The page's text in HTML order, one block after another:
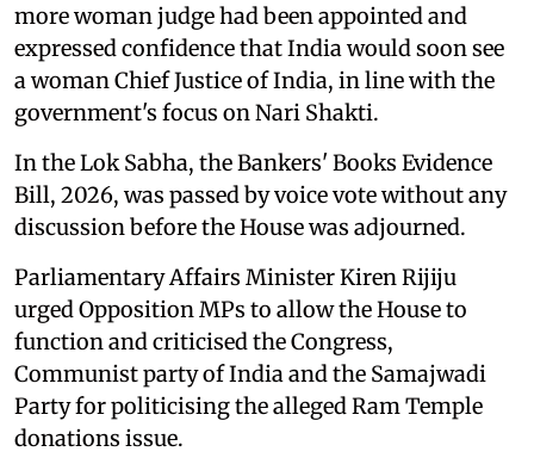
more woman judge had been appointed and
expressed confidence that India would soon see
a woman Chief Justice of India, in line with the
government's focus on Nari Shakti.
In the Lok Sabha, the Bankers' Books Evidence
Bill, 2026, was passed by voice vote without any
discussion before the House was adjourned.
Parliamentary Affairs Minister Kiren Rijiju
urged Opposition MPs to allow the House to
function and criticised the Congress,
Communist party of India and the Samajwadi
Party for politicising the alleged Ram Temple
donations issue.